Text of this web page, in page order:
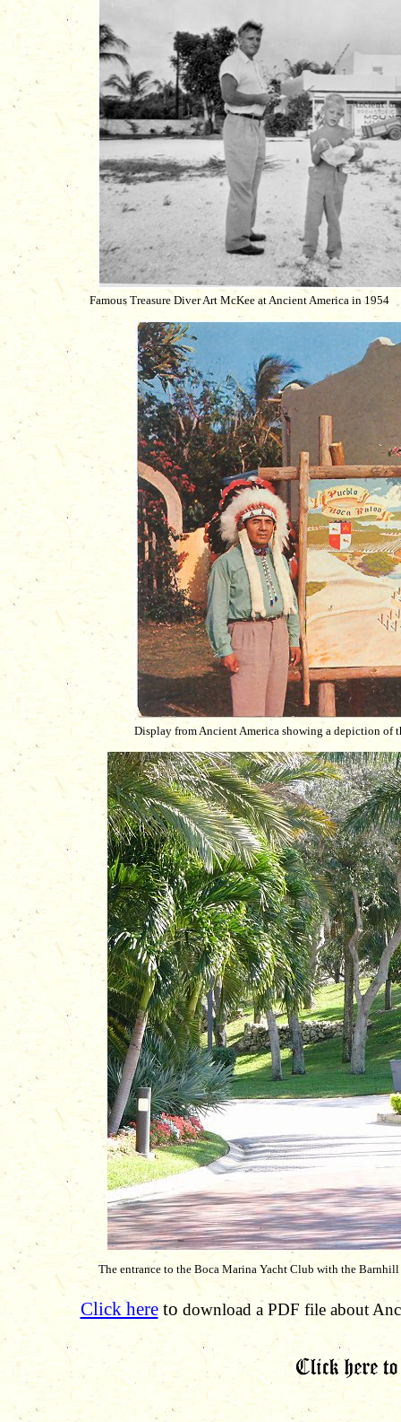
Famous Treasure Diver Art McKee at Ancient America in 1954
Click hereto download a PDF file about
The entrance to the Boca Marina Yacht Club with the
Display from Ancient America showing a depiction of